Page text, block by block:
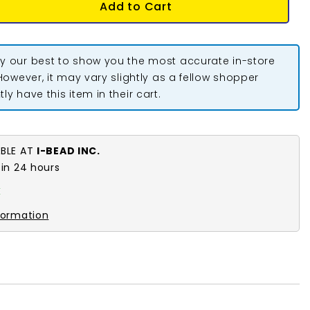
Add to Cart
our best to show you the most accurate in-store
it may vary slightly as a fellow shopper
have this item in their cart.
AT I-BEAD INC.
24 hours